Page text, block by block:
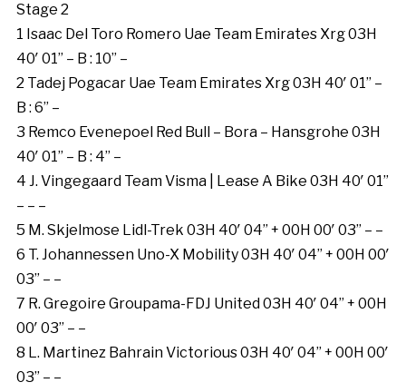
Stage 2
1 Isaac Del Toro Romero Uae Team Emirates Xrg 03H
40′ 01” – B : 10” –
2 Tadej Pogacar Uae Team Emirates Xrg 03H 40′ 01” –
B : 6” –
3 Remco Evenepoel Red Bull – Bora – Hansgrohe 03H
40′ 01” – B : 4” –
4 J. Vingegaard Team Visma | Lease A Bike 03H 40′ 01”
– – –
5 M. Skjelmose Lidl-Trek 03H 40′ 04” + 00H 00′ 03” – –
6 T. Johannessen Uno-X Mobility 03H 40′ 04” + 00H 00′
03” – –
7 R. Gregoire Groupama-FDJ United 03H 40′ 04” + 00H
00′ 03” – –
8 L. Martinez Bahrain Victorious 03H 40′ 04” + 00H 00′
03” – –